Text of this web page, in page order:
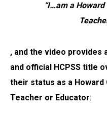
“I…am a
, and the video provides
and official HCPSS title
their status as a Howard
Teacher or Educator: